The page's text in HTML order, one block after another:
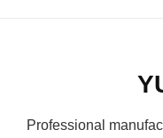
Professional